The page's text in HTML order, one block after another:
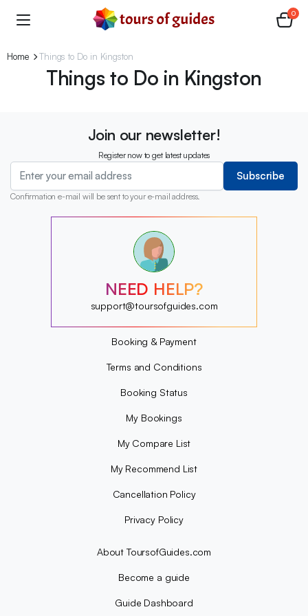
0
Home Things to Do in Kingston
Things to Do in Kingston
Join our newsletter!
Register now to get latest updates
Subscribe
Confirmation e-mail will be sent to your e-mail address.
?
?
?
?
?
?
NEED HELP?
support@toursofguides.com
Booking & Payment
Terms and Conditions
Booking Status
My Bookings
My Compare List
My Recommend List
Cancellation Policy
Privacy Policy
About ToursofGuides.com
Become a guide
Guide Dashboard